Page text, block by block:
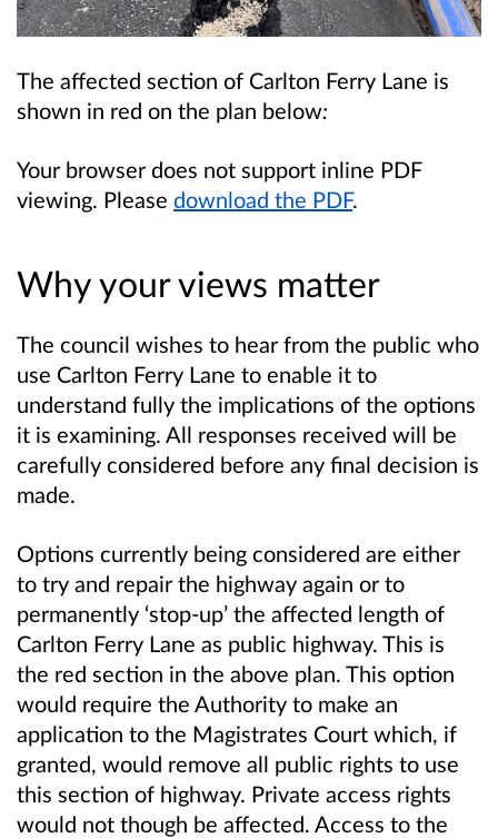
The affected section of Carlton Ferry Lane is
shown in red on the plan below:
Your browser does not support inline PDF
viewing. Please download the PDF.
Why your views matter
The council wishes to hear from the public who
use Carlton Ferry Lane to enable it to
understand fully the implications of the options
it is examining. All responses received will be
carefully considered before any final decision is
made.
Options currently being considered are either
to try and repair the highway again or to
permanently ‘stop-up’ the affected length of
Carlton Ferry Lane as public highway. This is
the red section in the above plan. This option
would require the Authority to make an
application to the Magistrates Court which, if
granted, would remove all public rights to use
this section of highway. Private access rights
would not though be affected. Access to the